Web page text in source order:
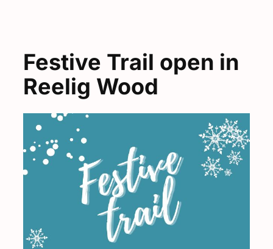
Festive Trail open in
Reelig Wood